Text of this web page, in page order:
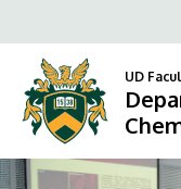
Medical
Chemistry
UD
DIAVETÍTÉS